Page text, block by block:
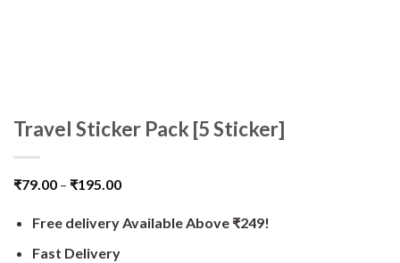
Travel Sticker Pack [5 Sticker]
₹79.00 – ₹195.00
Free delivery Available Above ₹249!
Fast Delivery